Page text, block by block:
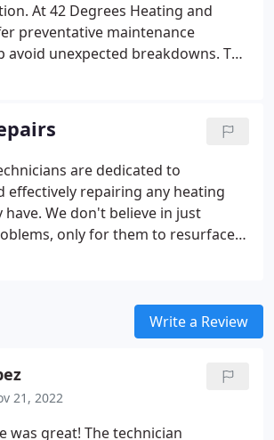
At 42 Degrees Heating and
preventative maintenance
avoid unexpected breakdowns. To
least once a year.
are dedicated to
effectively repairing any heating
have. We don't believe in just
only for them to resurface
the cold winter months of
Write a Review
21, 2022
was great! The technician